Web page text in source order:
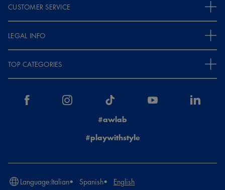
CUSTOMER SERVICE
LEGAL INFO
TOP CATEGORIES
#awlab
#playwithstyle
Language:Italian Spanish English